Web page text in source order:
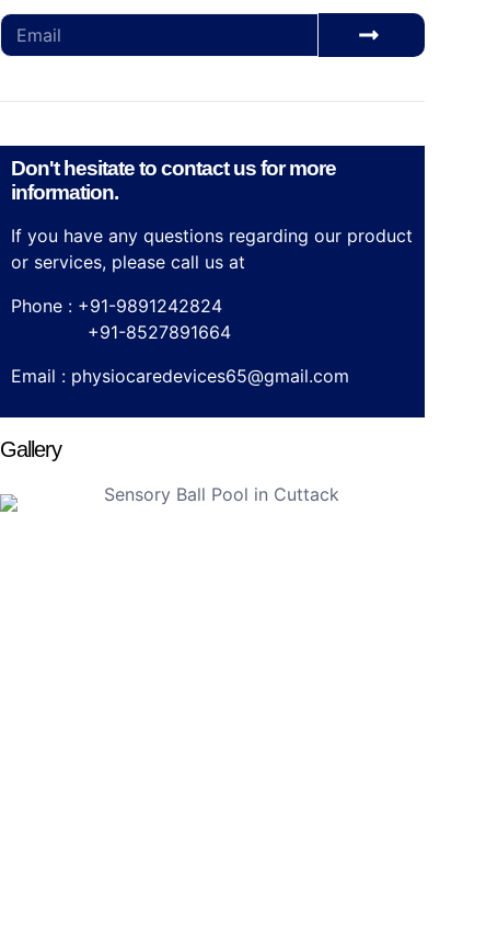
Don't hesitate to contact us for more
information.
If you have any questions regarding our product
or services, please call us at
Phone : +91-9891242824
+91-8527891664
Email : physiocaredevices65@gmail.com
Gallery